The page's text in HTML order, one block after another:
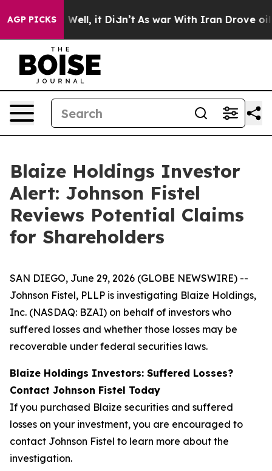
AGP PICKS
40%. Well, it Didn’t As war With Iran Drove oil
Blaize Holdings Investor
Alert: Johnson Fistel
Reviews Potential Claims
for Shareholders
SAN DIEGO, June 29, 2026 (GLOBE NEWSWIRE) --
Johnson Fistel, PLLP is investigating Blaize Holdings,
Inc. (NASDAQ: BZAI) on behalf of investors who
suffered losses and whether those losses may be
recoverable under federal securities laws.
Blaize Holdings Investors: Suffered Losses?
Contact Johnson Fistel Today
If you purchased Blaize securities and suffered
losses on your investment, you are encouraged to
contact Johnson Fistel to learn more about the
investigation.